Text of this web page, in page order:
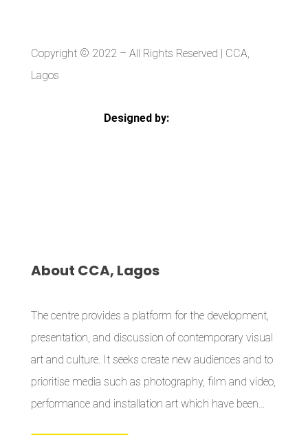
Copyright © 2022– All Rights Reserved | CCA,
Lagos
Designed by:
About CCA, Lagos
The centre provides a platform for the development,
presentation, and discussion of contemporary visual
art and culture. It seeks create new audiences and to
prioritise media such as photography, film and video,
performance and installation art which have been…